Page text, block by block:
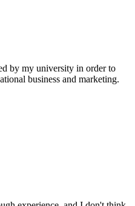
by my university in order to
business and marketing.